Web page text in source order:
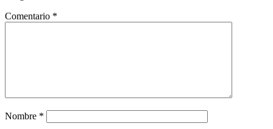
Comentario *
Nombre *